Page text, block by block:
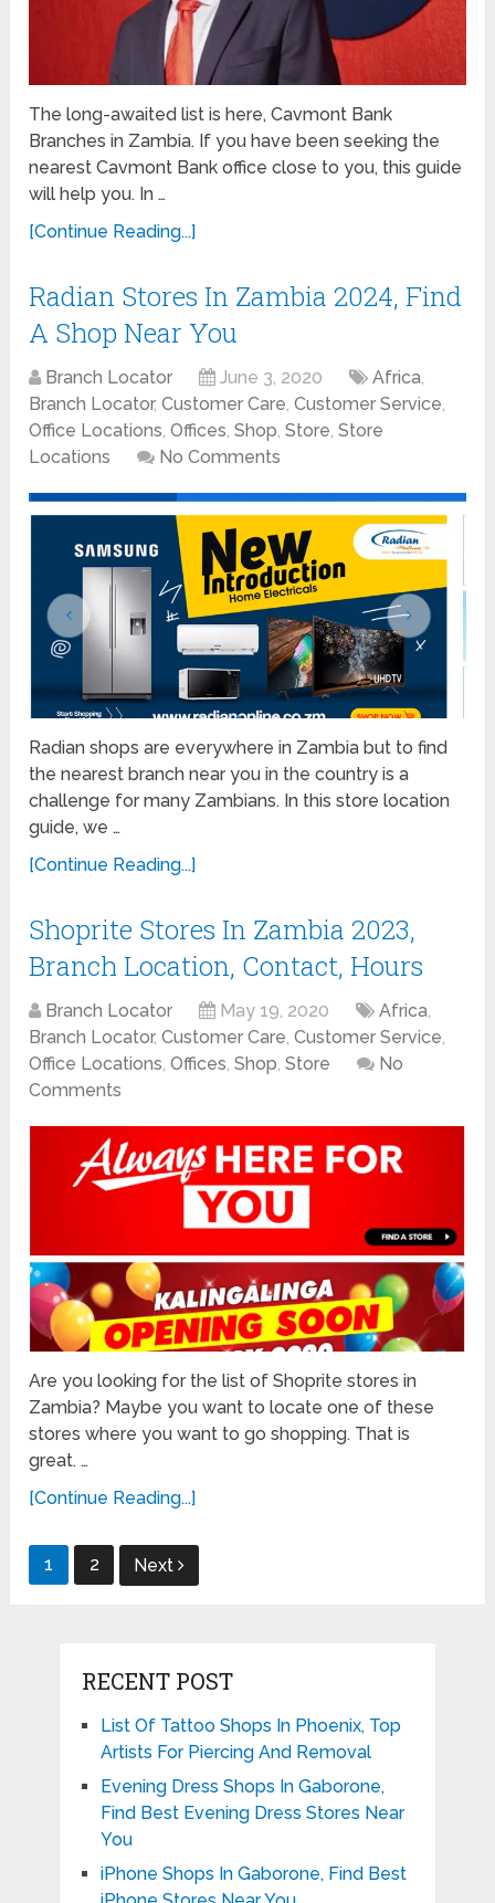
The long-awaited list is here, Cavmont Bank
Branches in Zambia. If you have been seeking the
nearest Cavmont Bank office close to you, this guide
will help you. In …
[Continue Reading...]
Radian Stores In Zambia 2024, Find
A Shop Near You
Branch Locator June 3, 2020 Africa,
Branch Locator,Customer Care,Customer Service,
Office Locations,Offices,Shop,Store,Store
Locations
No Comments
Radian shops are everywhere in Zambia but to find
the nearest branch near you in the country is a
challenge for many Zambians. In this store location
guide, we …
[Continue Reading...]
Shoprite Stores In Zambia 2023,
Branch Location, Contact, Hours
Branch Locator May 19, 2020 Africa,
Branch Locator,Customer Care,Customer Service,
Office Locations,Offices,Shop,Store
No
Comments
Are you looking for the list of Shoprite stores in
Zambia? Maybe you want to locate one of these
stores where you want to go shopping. That is
great. …
[Continue Reading...]
Posts
pagination
1 2 Next
RECENT POST
List Of Tattoo Shops In Phoenix, Top
Artists For Piercing And Removal
Evening Dress Shops In Gaborone,
Find Best Evening Dress Stores Near
You
iPhone Shops In Gaborone, Find Best